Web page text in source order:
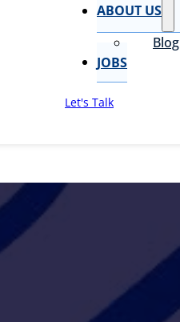
ABOUT US
Blog
JOBS
Let's Talk